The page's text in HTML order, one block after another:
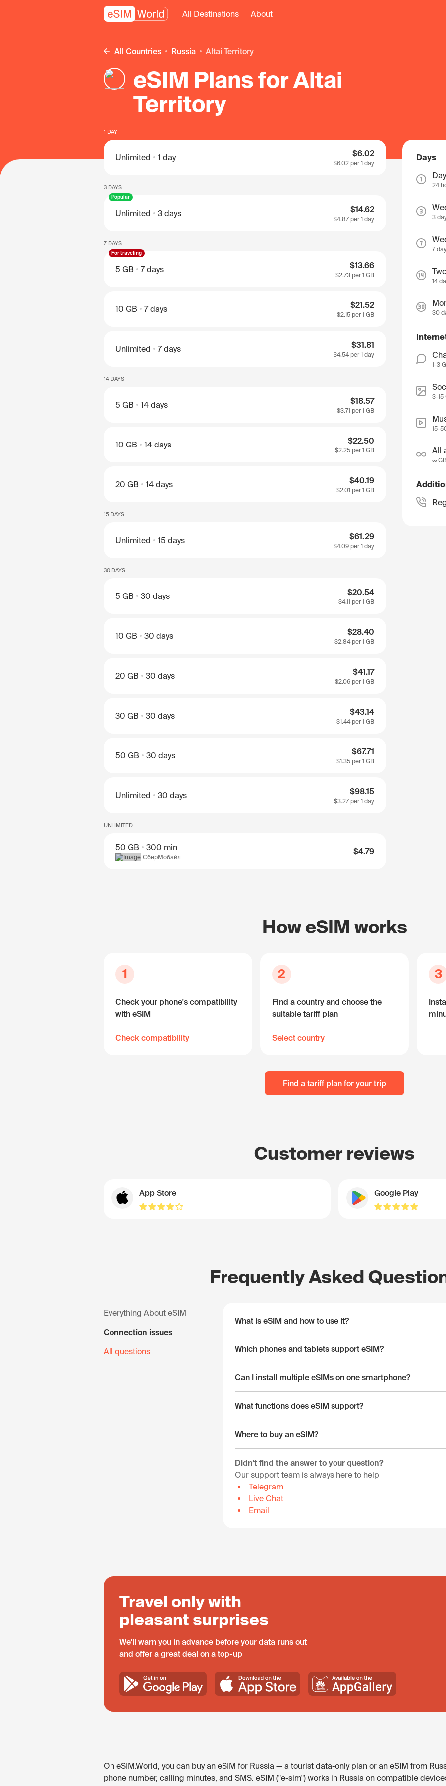
All Destinations About
All Countries Russia Altai Territory
eSIM Plans for Altai
Territory
1 DAY
Unlimited 1 day $6.02
$6.02 per 1 day
3 DAYS
Popular
Unlimited 3 days $14.62
$4.87 per 1 day
7 DAYS
For traveling
5 GB 7 days $13.66
$2.73 per 1 GB
10 GB 7 days $21.52
$2.15 per 1 GB
Unlimited 7 days $31.81
$4.54per 1 day
14 DAYS
5 GB 14 days $18.57
$3.71 per 1 GB
10 GB 14 days $22.50
$2.25 per 1 GB
20 GB 14 days $40.19
$2.01 per 1 GB
15 DAYS
Unlimited 15 days $61.29
$4.09 per 1 day
30 DAYS
5 GB 30 days $20.54
$4.11 per 1 GB
10 GB 30 days $28.40
$2.84per 1 GB
20 GB 30 days $41.17
$2.06 per 1 GB
30 GB 30 days $43.14
$1.44per 1 GB
50 GB 30 days $67.71
$1.35 per 1 GB
Unlimited 30 days $98.15
$3.27 per 1 day
UNLIMITED
50 GB 300 min
СберМобайл
$4.79
Days
Day
24
3
7
14
30
1-3
3-15
15-
All
∞ GB
How eSIM works
1
Check your phone's compatibility
with eSIM
Check compatibility
2
Find a country and choose the
suitable tariff plan
Select country
3
Find a tariff plan for your trip
Customer reviews
App Store Google Play
Frequently Asked
Everything About eSIM
Connection issues
All questions
What is eSIM and how to use it?
Which phones and tablets support eSIM?
Can I install multiple eSIMs on one smartphone?
What functions does eSIM support?
Where to buy an eSIM?
Didn't find the answer to your question?
Our support team is always here to help
Telegram
Live Chat
Email
Travel only with
pleasant surprises
We'll warn you in advance before your data runs out
and offer a great deal on a top-up
On eSIM.World, you can buy an eSIM for Russia — a tourist data-only plan or an eSIM from
phone number, calling minutes, and SMS. eSIM ("e-sim") works in Russia on compatible